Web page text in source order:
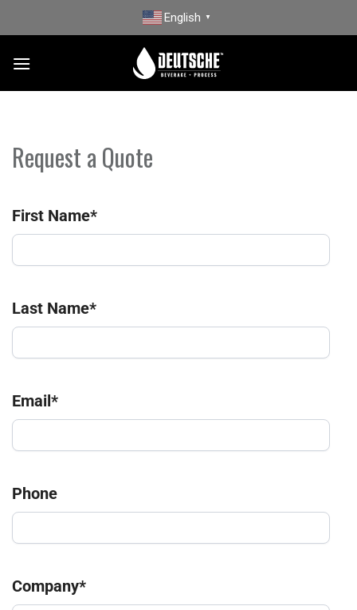
English ▼
Request a Quote
First Name*
Last Name*
Email *
Phone
Company*